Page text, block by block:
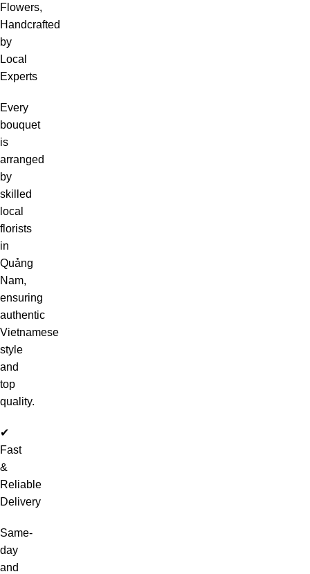
Flowers,
Handcrafted
by
Local
Experts
Every
bouquet
is
arranged
by
skilled
local
florists
in
Quảng
Nam,
ensuring
authentic
Vietnamese
style
and
top
quality.
✔
Fast
&
Reliable
Delivery
Same-
day
and